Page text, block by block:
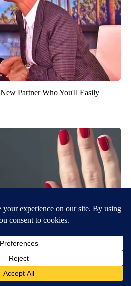
Partner Who You'll Easily
Lotions. Koreans Do This Instead